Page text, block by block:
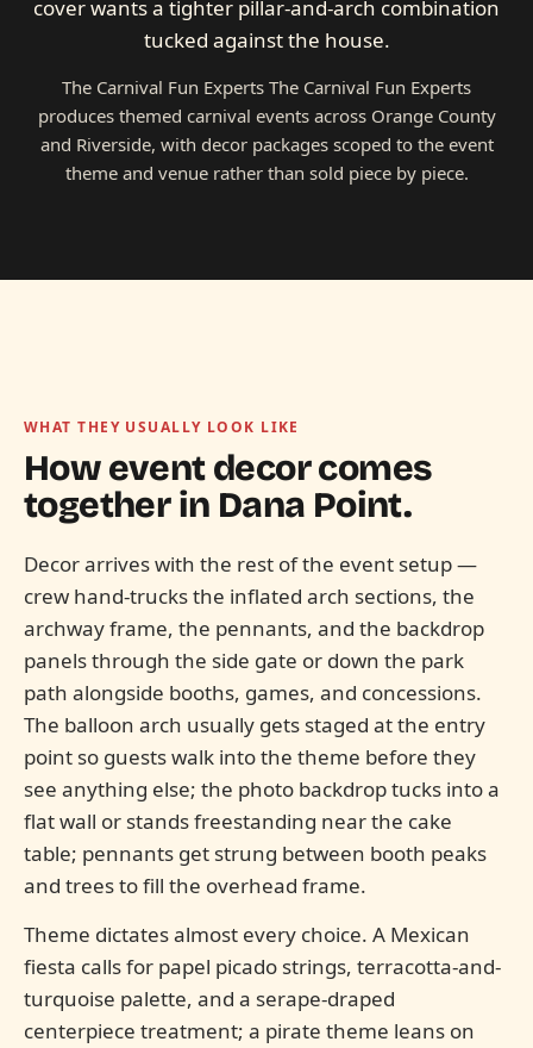
cover wants a tighter pillar-and-arch combination
tucked against the house.
The Carnival Fun Experts The Carnival Fun Experts
produces themed carnival events across Orange County
and Riverside, with decor packages scoped to the event
theme and venue rather than sold piece by piece.
WHAT THEY USUALLY LOOK LIKE
How event decor comes
together in Dana Point.
Decor arrives with the rest of the event setup —
crew hand-trucks the inflated arch sections, the
archway frame, the pennants, and the backdrop
panels through the side gate or down the park
path alongside booths, games, and concessions.
The balloon arch usually gets staged at the entry
point so guests walk into the theme before they
see anything else; the photo backdrop tucks into a
flat wall or stands freestanding near the cake
table; pennants get strung between booth peaks
and trees to fill the overhead frame.
Theme dictates almost every choice. A Mexican
fiesta calls for papel picado strings, terracotta-and-
turquoise palette, and a serape-draped
centerpiece treatment; a pirate theme leans on